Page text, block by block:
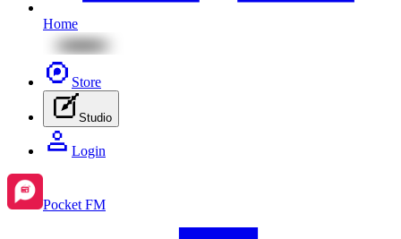
Home
Store
Studio
Login
Pocket FM